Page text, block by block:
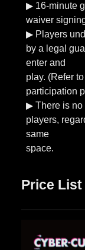
▶︎ Players
by a legal
enter and
play. (Refer
participation
▶︎ There is no
players,
same
Price List